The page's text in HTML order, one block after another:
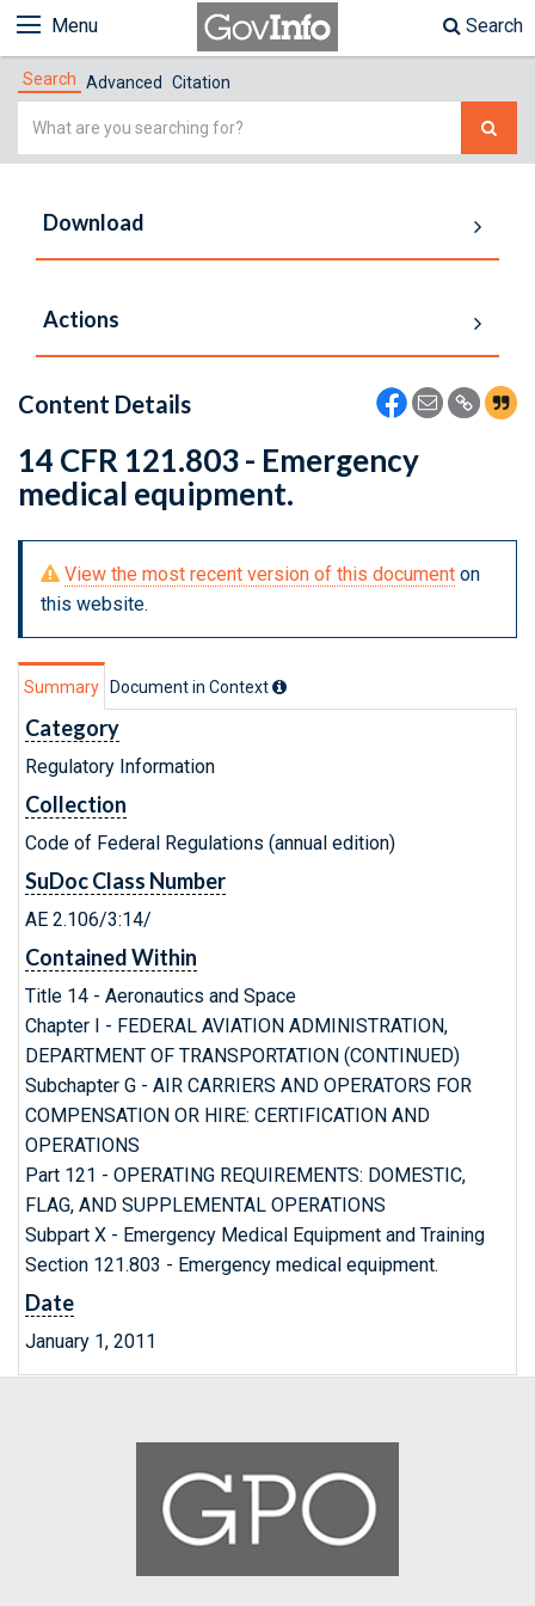
Menu Search
Search Advanced Citation
Simple
Download
Actions
Content Details
14 CFR 121.803 - Emergency
medical equipment.
View the most recent version of this document on
this website.
Summary Document in Context
Category
Regulatory Information
Collection
Code of Federal Regulations (annual edition)
SuDoc Class Number
AE 2.106/3:14/
Contained Within
Title 14 - Aeronautics and Space
Chapter I - FEDERAL AVIATION ADMINISTRATION,
DEPARTMENT OF TRANSPORTATION (CONTINUED)
Subchapter G - AIR CARRIERS AND OPERATORS FOR
COMPENSATION OR HIRE: CERTIFICATION AND
OPERATIONS
Part 121 - OPERATING REQUIREMENTS: DOMESTIC,
FLAG, AND SUPPLEMENTAL OPERATIONS
Subpart X - Emergency Medical Equipment and Training
Section 121.803 - Emergency medical equipment.
Date
January 1, 2011